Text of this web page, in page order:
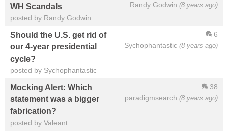
Randy Godwin (8 years ago)
WH Scandals
posted by Randy Godwin
6
Sychophantastic (8 years ago)
Should the U.S. get rid of
our 4-year presidential
cycle?
posted by Sychophantastic
38
paradigmsearch (8 years ago)
Mocking Alert: Which
statement was a bigger
fabrication?
posted by Valeant